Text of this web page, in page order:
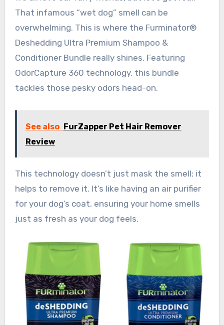
That infamous “wet dog” smell can be
overwhelming. This is where the Furminator®
Deshedding Ultra Premium Shampoo &
Conditioner Bundle really shines. Featuring
OdorCapture 360 technology, this bundle
tackles those pesky odors head-on.
See also
FurZapper Pet Hair Remover
Review
This technology doesn’t just mask the smell; it
helps to remove it. It’s like having an air purifier
for your dog’s coat, ensuring your home smells
just as fresh as your dog feels.